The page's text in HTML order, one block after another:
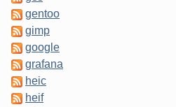
gentoo
gimp
google
grafana
heic
heif